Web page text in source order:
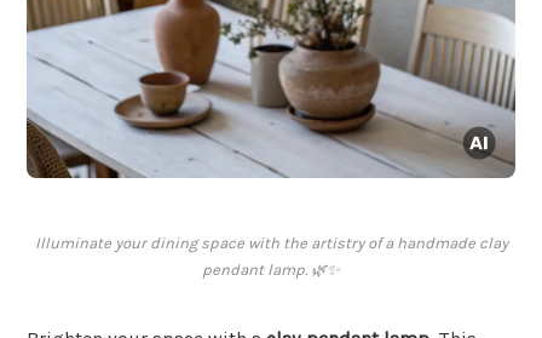
Illuminate your dining space with the artistry of a handmade clay
pendant lamp. 🌿✨